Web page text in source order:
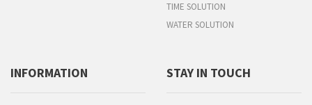
TIME SOLUTION
WATER SOLUTION
INFORMATION STAY IN TOUCH